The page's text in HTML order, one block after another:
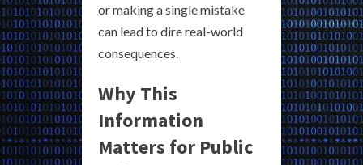
or making a single mistake
can lead to dire real-world
consequences.
Why This
Information
Matters for Public